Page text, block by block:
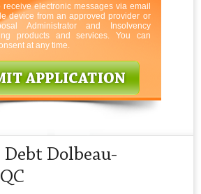
receive electronic messages via email
device from an approved provider or
Administrator and Insolvency
products and services. You can
at any time.
Dolbeau-